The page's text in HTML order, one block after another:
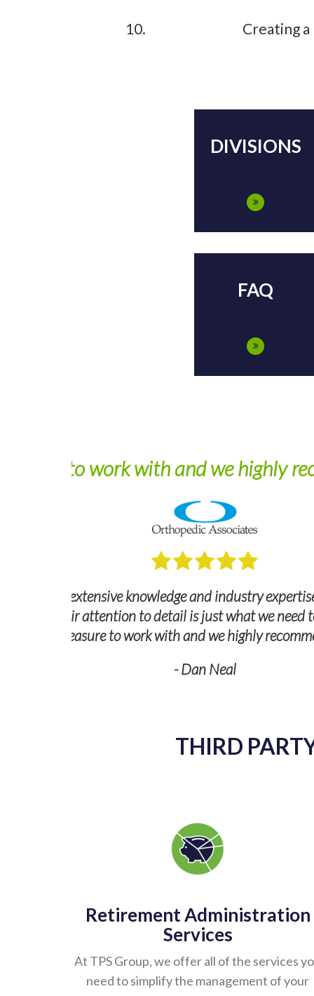
Creating
DIVISIONS
FAQ
Dependable, experienced, and
THIRD
Services
At TPS Group, we offer all of the services
need to simplify the management of your
company retirement plan and to maintain